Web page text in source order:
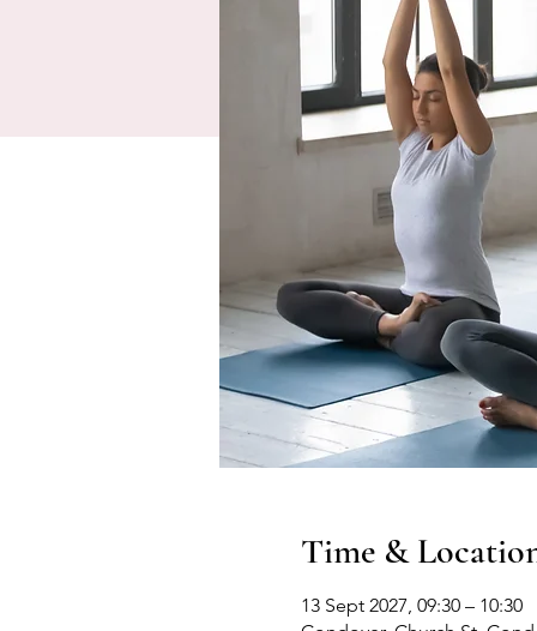
Time &
13 Sept 2027, 09:30 – 10:30